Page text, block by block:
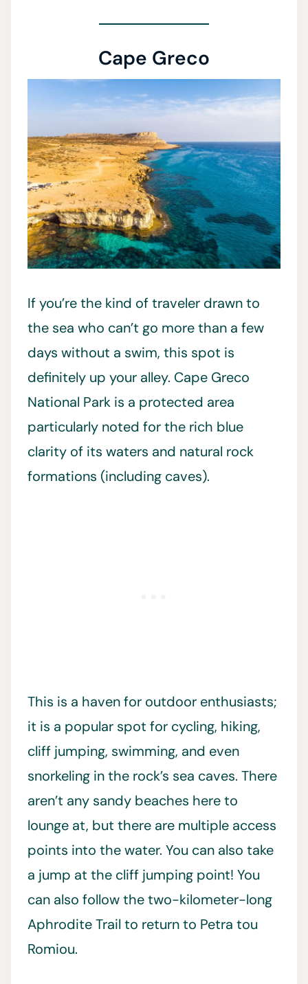
Cape Greco
If you’re the kind of traveler drawn to
the sea who can’t go more than a few
days without a swim, this spot is
definitely up your alley. Cape Greco
National Park is a protected area
particularly noted for the rich blue
clarity of its waters and natural rock
formations (including caves).
This is a haven for outdoor enthusiasts;
it is a popular spot for cycling, hiking,
cliff jumping, swimming, and even
snorkeling in the rock’s sea caves. There
aren’t any sandy beaches here to
lounge at, but there are multiple access
points into the water. You can also take
a jump at the cliff jumping point! You
can also follow the two-kilometer-long
Aphrodite Trail to return to Petra tou
Romiou.